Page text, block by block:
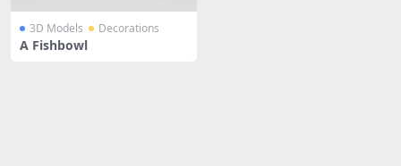
3D Models Decorations
A Fishbowl